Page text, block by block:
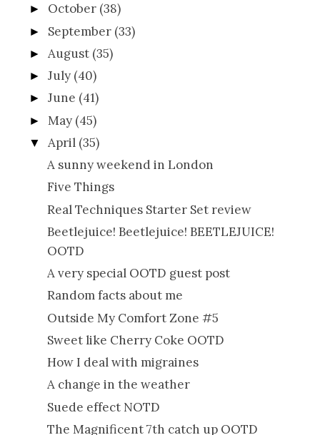
► October (38)
► September (33)
►August (35)
►July (40)
►June (41)
► May (45)
▼ April (35)
A sunny weekend in London
Five Things
Real Techniques Starter Set review
Beetlejuice! Beetlejuice! BEETLEJUICE!
OOTD
A very special OOTD guest post
Random facts about me
Outside My Comfort Zone #5
Sweet like Cherry Coke OOTD
How I deal with migraines
A change in the weather
Suede effect NOTD
The Magnificent 7th catch up OOTD